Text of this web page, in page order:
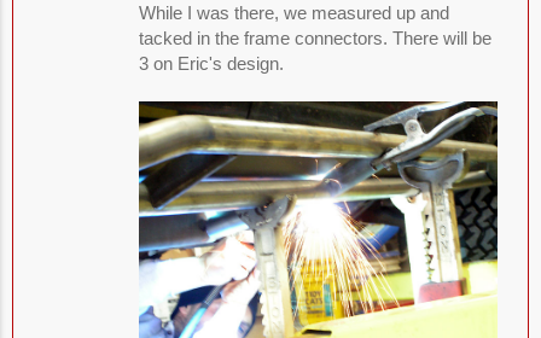
While I was there, we measured up and
tacked in the frame connectors. There will be
3 on Eric's design.